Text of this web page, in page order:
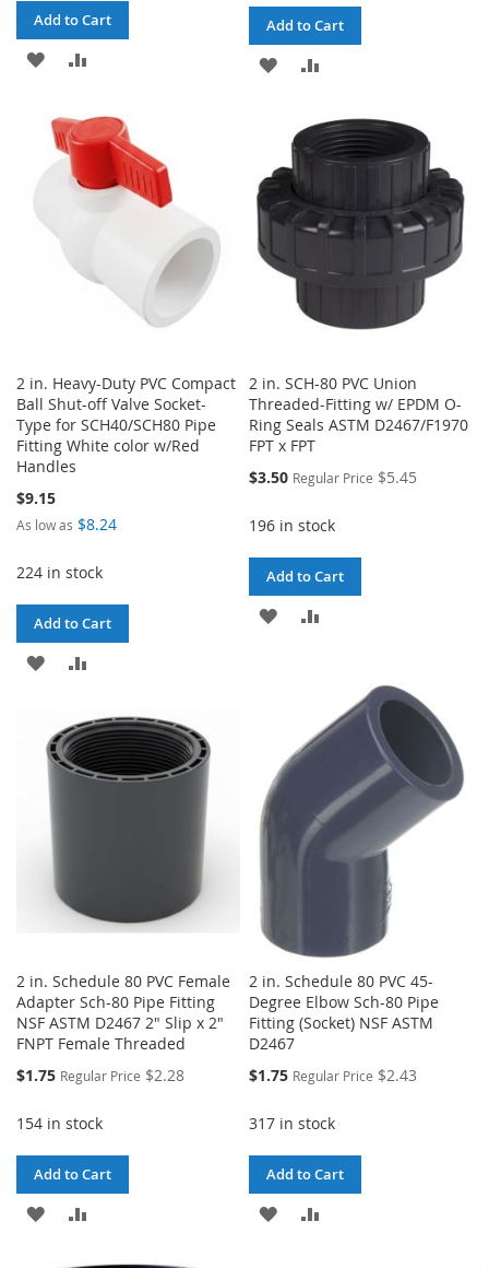
Add to Cart
ADD
WISH
LIST
COMPARE
Add to Cart
ADD
WISH
LIST
COMPARE
2 in. Heavy-Duty PVC Compact
Ball Shut-off Valve Socket-
Type for SCH40/SCH80 Pipe
Fitting White color w/Red
Handles
$9.15
As low as $8.24
224 in stock
Add to Cart
ADD
WISH
LIST
COMPARE
2 in. SCH-80 PVC Union
Threaded-Fitting w/ EPDM O-
Ring Seals ASTM D2467/F1970
FPT x FPT
Special
$3.50 Regular Price $5.45
196 in stock
Add to Cart
ADD
COMPARE
2 in. Schedule 80 PVC Female
Adapter Sch-80 Pipe Fitting
NSF ASTM D2467 2" Slip x 2"
FNPT Female Threaded
Special
$1.75 Regular Price $2.28
154 in stock
Add to Cart
ADD
2 in. Schedule 80 PVC 45-
Degree Elbow Sch-80 Pipe
Fitting (Socket) NSF ASTM
D2467
Special
$1.75 Regular Price $2.43
317 in stock
Add to Cart
ADD